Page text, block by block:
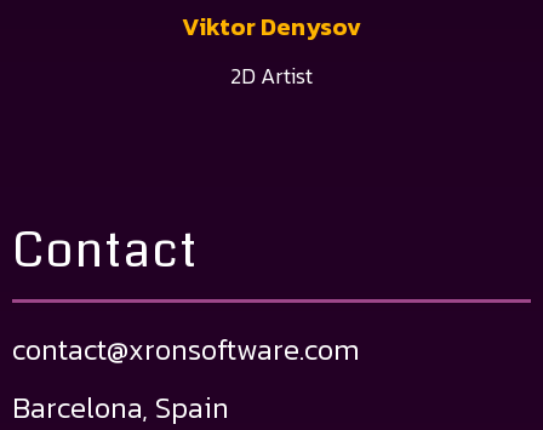
Viktor Denysov
2D Artist
Contact
contact@xronsoftware.com
Barcelona, Spain